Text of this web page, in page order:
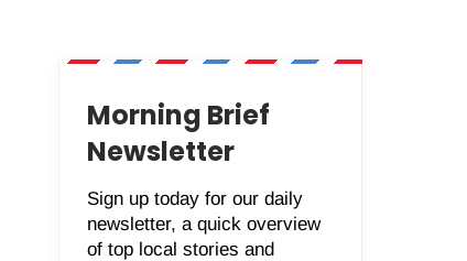
Morning Brief
Newsletter
Sign up today for our daily
newsletter, a quick overview
of top local stories and